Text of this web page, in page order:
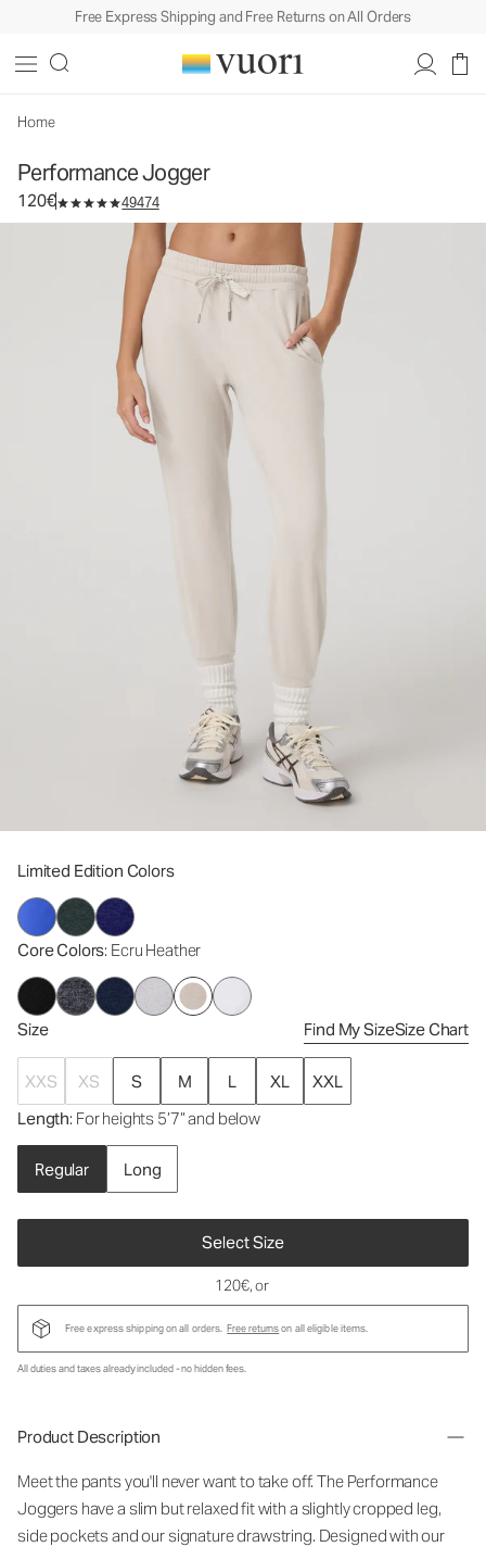
Free Express Shipping and Free Returns on All Orders
Home
Performance Jogger
120€ 49474
Limited Edition Colors
Core Colors: Ecru Heather
Size Find My SizeSize Chart
XXS XS S M L XL
XXL
Length: For heights 5’7” and below
Regular Long
Select Size
Women's DreamKnit™ Joggers
120€, or
Free express shipping on all orders. Free returnson all eligible items.
All duties and taxes already included - no hidden fees.
Product Description
Meet the pants you'll never want to take off. The Performance
Joggers have a slim but relaxed fit with a slightly cropped leg,
side pockets and our signature drawstring. Designed with our